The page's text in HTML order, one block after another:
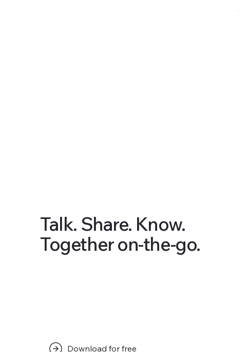
Talk. Share. Know.
Together on-the-go.
Download for free